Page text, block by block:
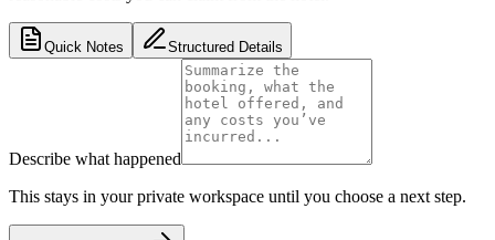
Quick Notes Structured Details
Describe what happened
This stays in your private workspace until you choose a next step.